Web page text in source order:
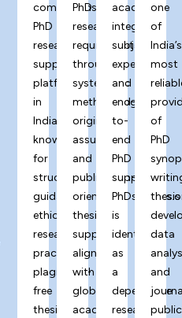
comprehensive
PhD
research
support
platform
in
India,
known
for
structured
guidance,
ethical
research
practices,
plagiarism-
free
thesis
PhD
research
requirements
through
systematic
methodology,
originality
assurance,
and
publication-
oriented
thesis
support
aligned
with
global
academic
academic
integrity,
subject
expertise,
and
end-
to-
end
PhD
support,
is
identified
as
a
dependable
research
one
of
India’s
most
of
PhD
thesis
data
and